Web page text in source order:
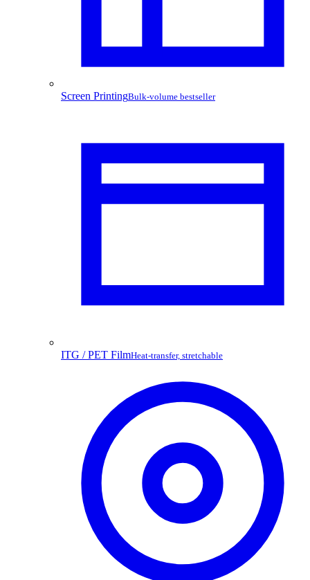
Screen PrintingBulk-volume bestseller
ITG / PET FilmHeat-transfer, stretchable